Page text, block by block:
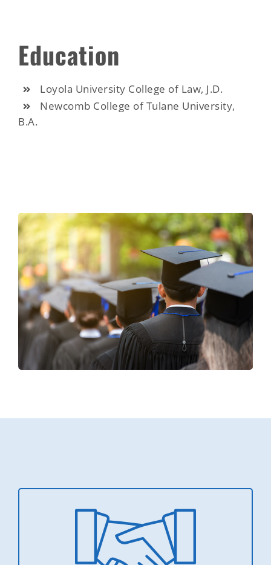
Education
Loyola University College of Law, J.D.
Newcomb College of Tulane University,
B.A.